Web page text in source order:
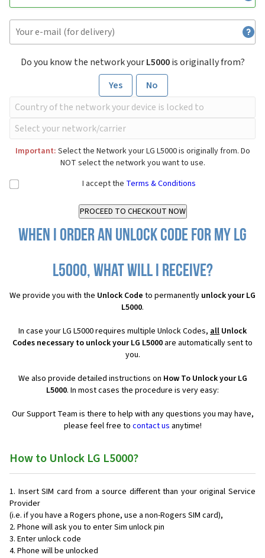
Do you know the network yourL5000is originally from?
Yes
No
Important: Select the Network your LG L5000 is originally from. Do
NOT select the network you want to use.
I accept the Terms & Conditions
When I order an Unlock Code for my LG
L5000, what will I receive?
We provide you with the Unlock Code to permanently unlock your LG
L5000.
In case your LG L5000 requires multiple Unlock Codes, all Unlock
Codes necessary to unlock your LG L5000 are automatically sent to
you.
We also provide detailed instructions on How To Unlock your LG
L5000. In most cases the procedure is very easy:
Our Support Team is there to help with any questions you may have,
please feel free to contact us anytime!
How to Unlock LG L5000?
Insert SIM card from a source different than your original Service
Provider
(i.e. if you have a Rogers phone, use a non-Rogers SIM card),
Phone will ask you to enter Sim unlock pin
Enter unlock code
Phone will be unlocked